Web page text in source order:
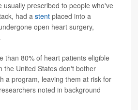
usually prescribed to people who've
had a stent placed into a
open heart surgery,
than 80% of heart patients eligible
the United States don't bother
a program, leaving them at risk for
noted in background